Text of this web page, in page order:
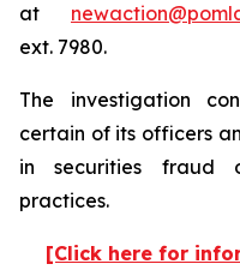
at
ext. 7980.
The investigation
certain of its officers
in securities fraud
practices.
[Click here for